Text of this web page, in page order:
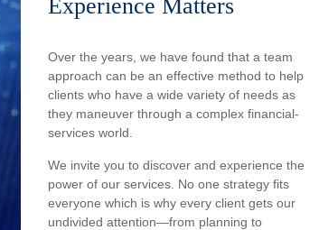
Experience Matters
Over the years, we have found that a team
approach can be an effective method to help
clients who have a wide variety of needs as
they maneuver through a complex financial-
services world.
We invite you to discover and experience the
power of our services. No one strategy fits
everyone which is why every client gets our
undivided attention—from planning to